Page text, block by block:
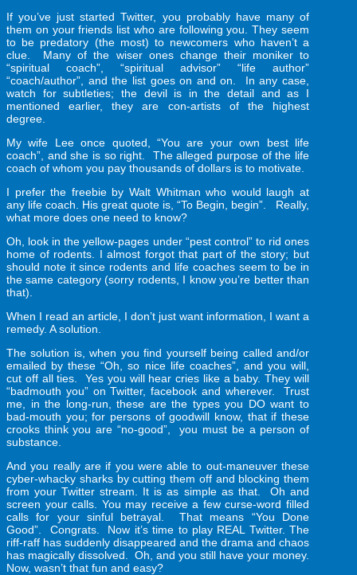
If you’ve just started Twitter, you probably have many of
them on your friends list who are following you. They seem
to be predatory (the most) to newcomers who haven’t a
clue. Many of the wiser ones change their moniker to
“spiritual coach”, “spiritual advisor” “life author”
“coach/author”, and the list goes on and on. In any case,
watch for subtleties; the devil is in the detail and as I
mentioned earlier, they are con-artists of the highest
degree.
My wife Lee once quoted, “You are your own best life
coach”, and she is so right. The alleged purpose of the life
coach of whom you pay thousands of dollars is to motivate.
I prefer the freebie by Walt Whitman who would laugh at
any life coach. His great quote is, “To Begin, begin”. Really,
what more does one need to know?
Oh, look in the yellow-pages under “pest control” to rid ones
home of rodents. I almost forgot that part of the story; but
should note it since rodents and life coaches seem to be in
the same category (sorry rodents, I know you’re better than
that).
When I read an article, I don’t just want information, I want a
remedy. A solution.
The solution is, when you find yourself being called and/or
emailed by these “Oh, so nice life coaches”, and you will,
cut off all ties. Yes you will hear cries like a baby. They will
“badmouth you” on Twitter, facebook and wherever. Trust
me, in the long-run, these are the types you DO want to
bad-mouth you; for persons of goodwill know, that if these
crooks think you are “no-good”, you must be a person of
substance.
And you really are if you were able to out-maneuver these
cyber-whacky sharks by cutting them off and blocking them
from your Twitter stream. It is as simple as that. Oh and
screen your calls. You may receive a few curse-word filled
calls for your sinful betrayal. That means “You Done
Good”. Congrats. Now it’s time to play REAL Twitter. The
riff-raff has suddenly disappeared and the drama and chaos
has magically dissolved. Oh, and you still have your money.
Now, wasn’t that fun and easy?